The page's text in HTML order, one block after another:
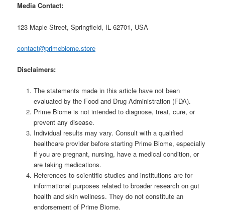
Media Contact:
123 Maple Street, Springfield, IL 62701, USA
contact@primebiome.store
Disclaimers:
The statements made in this article have not been
evaluated by the Food and Drug Administration (FDA).
Prime Biome is not intended to diagnose, treat, cure, or
prevent any disease.
Individual results may vary. Consult with a qualified
healthcare provider before starting Prime Biome, especially
if you are pregnant, nursing, have a medical condition, or
are taking medications.
References to scientific studies and institutions are for
informational purposes related to broader research on gut
health and skin wellness. They do not constitute an
endorsement of Prime Biome.